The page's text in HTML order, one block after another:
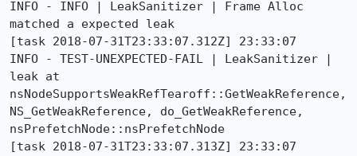
INFO - INFO | LeakSanitizer | Frame Alloc
matched a expected leak
[task 2018-07-31T23:33:07.312Z] 23:33:07
INFO - TEST-UNEXPECTED-FAIL | LeakSanitizer |
leak at
nsNodeSupportsWeakRefTearoff::GetWeakReference,
NS_GetWeakReference, do_GetWeakReference,
nsPrefetchNode::nsPrefetchNode
[task 2018-07-31T23:33:07.313Z] 23:33:07